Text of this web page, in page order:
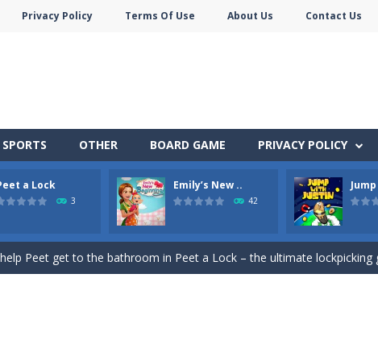
Privacy Policy Terms Of Use About Us Contact Us
SPORTS OTHER BOARD GAME PRIVACY POLICY
a Lock
3
Emily’s New ..
42
jigsaw puzzles with lot of beautiful pictures and puzzle cuts.
Monster Truck Stunts Adventure: Car Stunt Games is an addictive and top
Peet get to the bathroom in Peet a Lock – the ultimate lockpicking